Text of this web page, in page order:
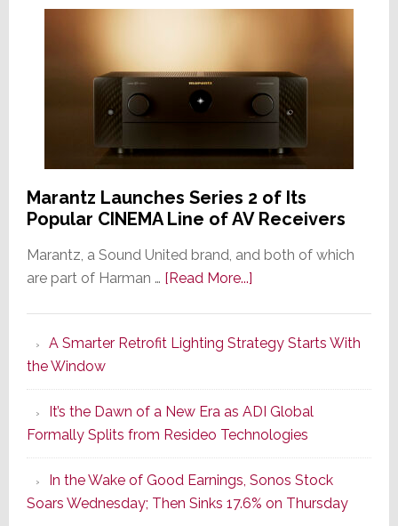
Marantz Launches Series 2 of Its
Popular CINEMA Line of AV Receivers
Marantz, a Sound United brand, and both of which
are part of Harman … [Read More...]about
Series
of
Its
Popular
CINEMA
Line
of
A Smarter Retrofit Lighting Strategy Starts With
the Window
It’s the Dawn of a New Era as ADI Global
Formally Splits from Resideo Technologies
In the Wake of Good Earnings, Sonos Stock
Soars Wednesday; Then Sinks 17.6% on Thursday